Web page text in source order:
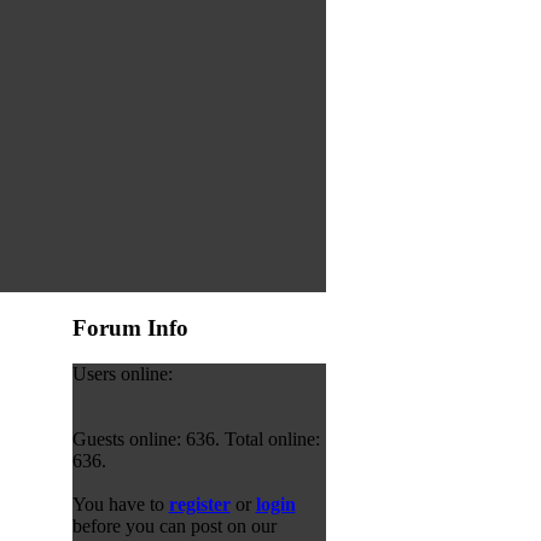
Forum Info
Users online:
Guests online: 636. Total online:
636.
You have to registeror login
before you can post on our